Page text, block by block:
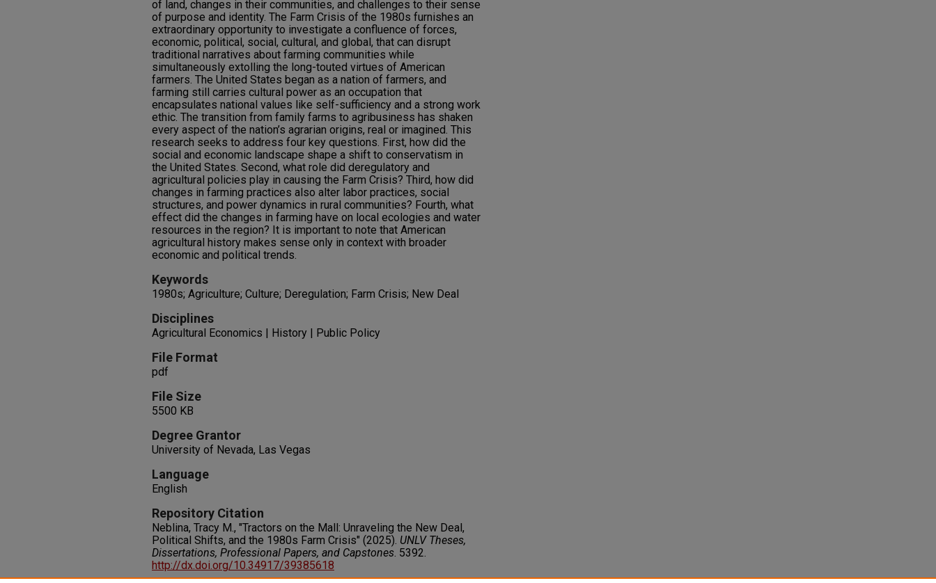
of land, changes in their communities, and challenges to their sense
of purpose and identity. The Farm Crisis of the 1980s furnishes an
extraordinary opportunity to investigate a confluence of forces,
economic, political, social, cultural, and global, that can disrupt
traditional narratives about farming communities while
simultaneously extolling the long-touted virtues of American
farmers. The United States began as a nation of farmers, and
farming still carries cultural power as an occupation that
encapsulates national values like self-sufficiency and a strong work
ethic. The transition from family farms to agribusiness has shaken
every aspect of the nation’s agrarian origins, real or imagined. This
research seeks to address four key questions. First, how did the
social and economic landscape shape a shift to conservatism in
the United States. Second, what role did deregulatory and
agricultural policies play in causing the Farm Crisis? Third, how did
changes in farming practices also alter labor practices, social
structures, and power dynamics in rural communities? Fourth, what
effect did the changes in farming have on local ecologies and water
resources in the region? It is important to note that American
agricultural history makes sense only in context with broader
economic and political trends.
Keywords
1980s; Agriculture; Culture; Deregulation; Farm Crisis; New Deal
Disciplines
Agricultural Economics | History | Public Policy
File Format
pdf
File Size
5500 KB
Degree Grantor
University of Nevada, Las Vegas
Language
English
Repository Citation
Neblina, Tracy M., "Tractors on the Mall: Unraveling the New Deal,
Political Shifts, and the 1980s Farm Crisis" (2025). UNLV Theses,
Dissertations, Professional Papers, and Capstones. 5392.
http://dx.doi.org/10.34917/39385618